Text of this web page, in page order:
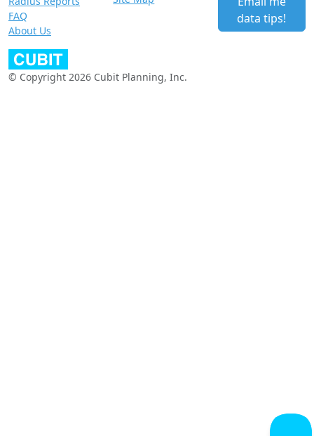
FAQ
About Us
data tips!
© Copyright 2026 Cubit Planning, Inc.